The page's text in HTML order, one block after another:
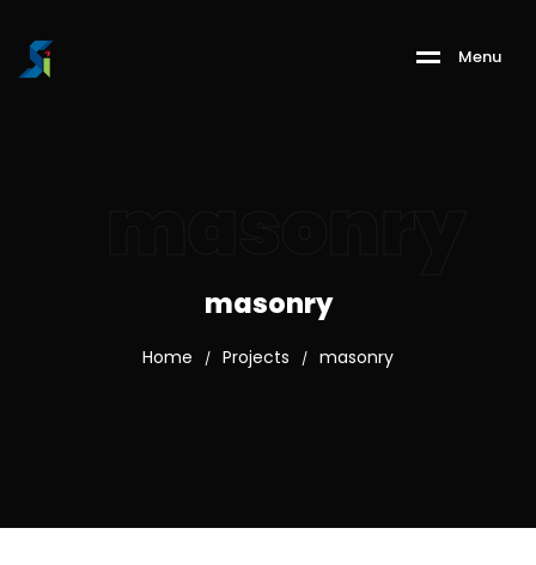
Menu
masonry
Home / Projects / masonry